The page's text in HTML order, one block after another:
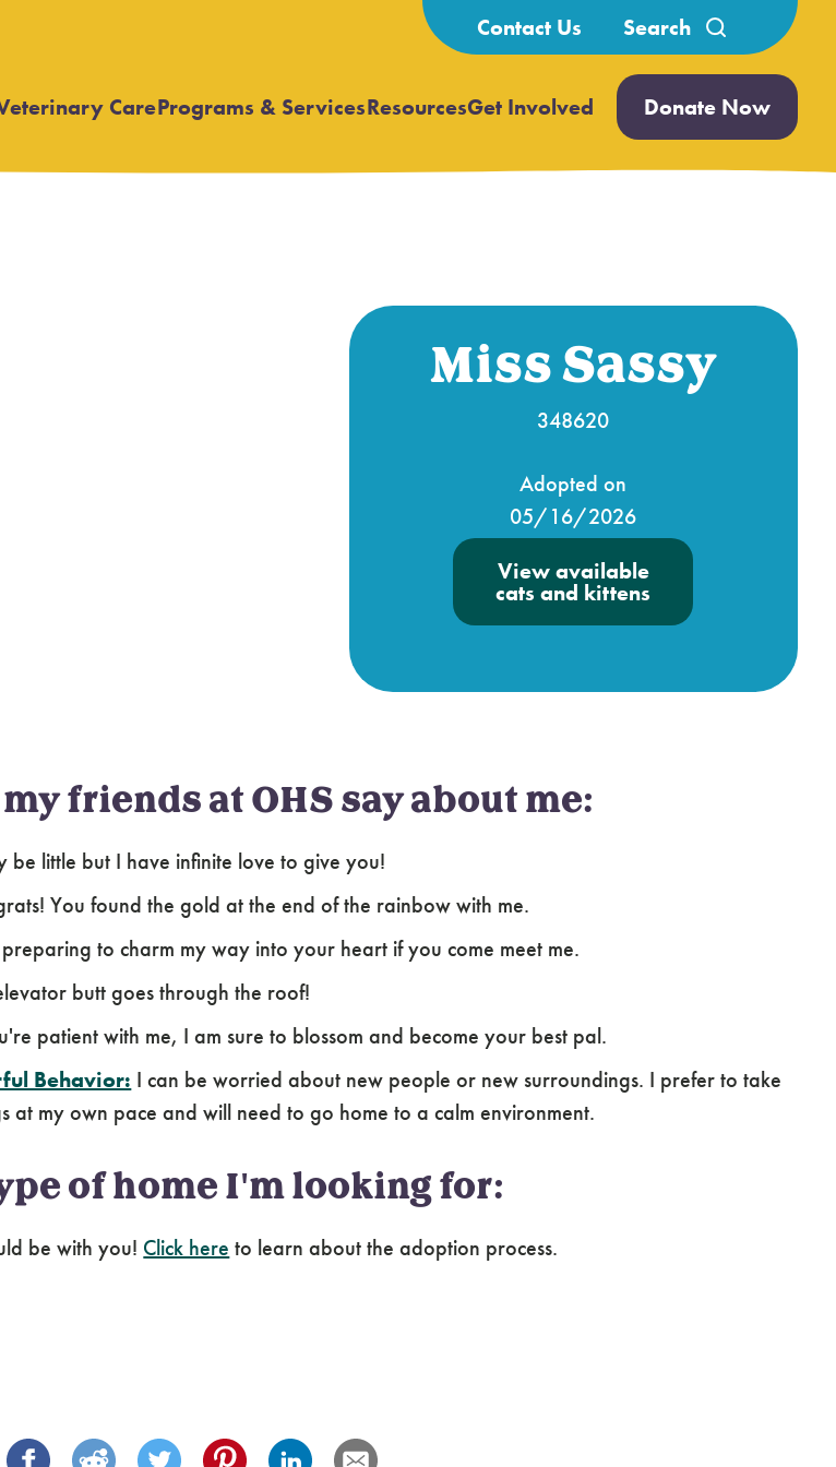
Contact Us
Search
for:
Open
CareOpen
Programs & ServicesOpen
ResourcesGet Involved Open
submenu
Donate Now
Miss Sassy
348620
Adopted on
05/16/2026
View available
cats and kittens
friends at OHS say about me:
be little but I have infinite love to give you!
You found the gold at the end of the rainbow with me.
to charm my way into your heart if you come meet me.
butt goes through the roof!
patient with me, I am sure to blossom and become your best pal.
Behavior: I can be worried about new people or new surroundings. I prefer to take
at my own pace and will need to go home to a calm environment.
of home I'm looking for:
be with you! Click here to learn about the adoption process.